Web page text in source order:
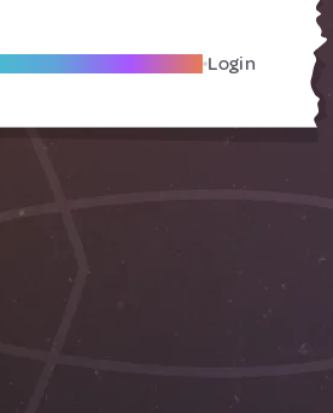
Become A Local Friend Login